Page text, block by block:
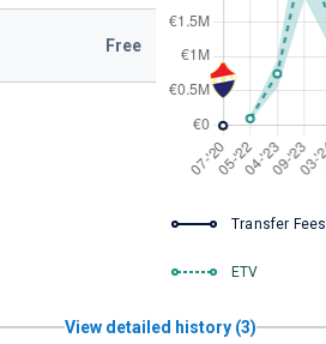
Free
Transfer Fees
ETV
View detailed history (3)